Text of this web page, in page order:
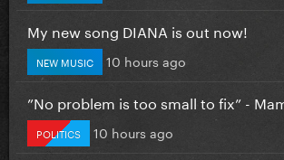
My new song DIANA is out now!
NEW MUSIC 10 hours ago
”No problem is too small to fix” -
POLITICS 10 hours ago